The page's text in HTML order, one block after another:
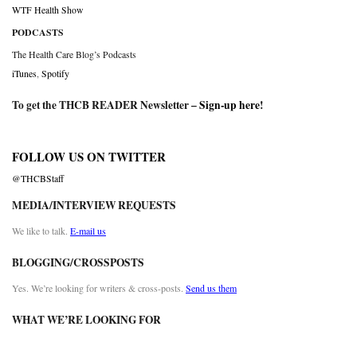
WTF Health Show
PODCASTS
The Health Care Blog’s Podcasts
iTunes Spotify
To get the THCB READER Newsletter –Sign-up here!
FOLLOW US ON TWITTER
@THCBStaff
MEDIA/INTERVIEW REQUESTS
We like to talk. E-mail us
BLOGGING/CROSSPOSTS
Yes. We’re looking for writers & cross-posts. Send us them
WHAT WE’RE LOOKING FOR